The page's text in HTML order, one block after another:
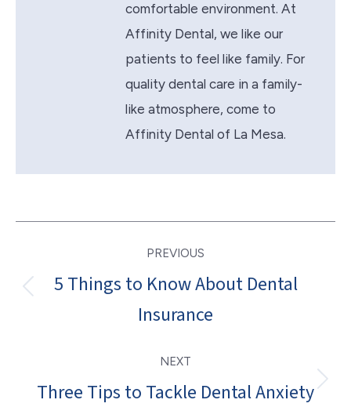
comfortable environment. At
Affinity Dental, we like our
patients to feel like family. For
quality dental care in a family-
like atmosphere, come to
Affinity Dental of La Mesa.
navigation
PREVIOUS
post:
5 Things to Know About Dental
Insurance
NEXT
Next
Three Tips to Tackle Dental Anxiety